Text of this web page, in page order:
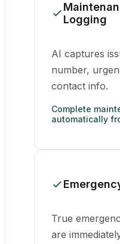
Logging
AI captures
number,
contact info.
Complete
automatically
True
are